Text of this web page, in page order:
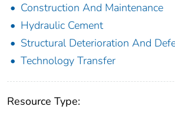
Construction And Maintenance
Hydraulic Cement
Structural Deterioration And
Technology Transfer
Resource Type: